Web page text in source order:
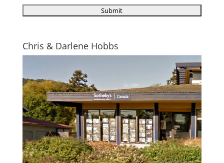
Chris & Darlene Hobbs